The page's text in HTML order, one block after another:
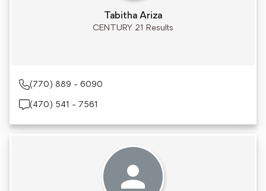
Tabitha Ariza
CENTURY 21 Results
(770) 889 - 6090
(470) 541 - 7561